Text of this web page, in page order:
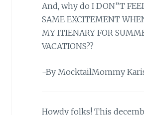
And, why do I DON”T
SAME EXCITEMENT
MY ITIENARY FOR
VACATIONS??
-By MocktailMommy
Howdy folks! This